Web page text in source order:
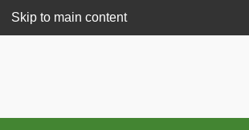
Skip to main content